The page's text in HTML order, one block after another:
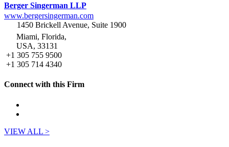
Berger Singerman LLP
www.bergersingerman.com
1450 Brickell Avenue, Suite 1900
Miami, Florida,
USA, 33131
+1 305 755 9500
+1 305 714 4340
Connect with this Firm
VIEW ALL >